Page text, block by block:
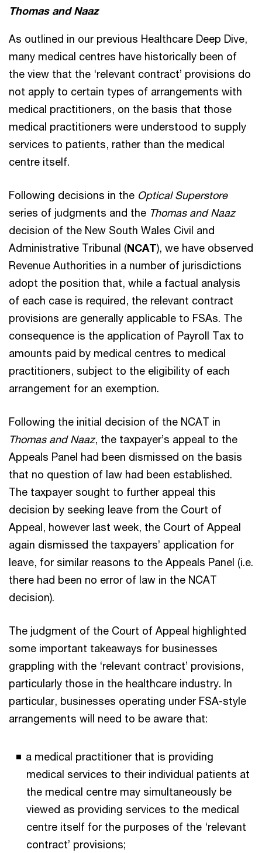
Thomas and Naaz
As outlined in our previous Healthcare Deep Dive,
many medical centres have historically been of
the view that the ‘relevant contract’ provisions do
not apply to certain types of arrangements with
medical practitioners, on the basis that those
medical practitioners were understood to supply
services to patients, rather than the medical
centre itself.
Following decisions in the Optical Superstore
series of judgments and the Thomas and Naaz
decision of the New South Wales Civil and
Administrative Tribunal (NCAT), we have observed
Revenue Authorities in a number of jurisdictions
adopt the position that, while a factual analysis
of each case is required, the relevant contract
provisions are generally applicable to FSAs. The
consequence is the application of Payroll Tax to
amounts paid by medical centres to medical
practitioners, subject to the eligibility of each
arrangement for an exemption.
Following the initial decision of the NCAT in
Thomas and Naaz, the taxpayer’s appeal to the
Appeals Panel had been dismissed on the basis
that no question of law had been established.
The taxpayer sought to further appeal this
decision by seeking leave from the Court of
Appeal, however last week, the Court of Appeal
again dismissed the taxpayers’ application for
leave, for similar reasons to the Appeals Panel (i.e.
there had been no error of law in the NCAT
decision).
The judgment of the Court of Appeal highlighted
some important takeaways for businesses
grappling with the ‘relevant contract’ provisions,
particularly those in the healthcare industry. In
particular, businesses operating under FSA-style
arrangements will need to be aware that:
a medical practitioner that is providing
medical services to their individual patients at
the medical centre may simultaneously be
viewed as providing services to the medical
centre itself for the purposes of the ‘relevant
contract’ provisions;